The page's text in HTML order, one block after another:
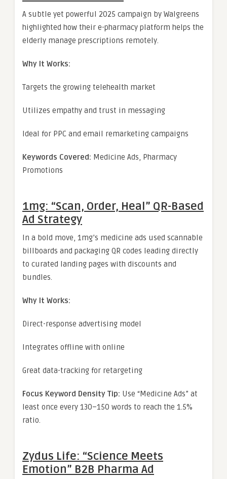
A subtle yet powerful 2025 campaign by Walgreens
highlighted how their e-pharmacy platform helps the
elderly manage prescriptions remotely.
Why It Works:
Targets the growing telehealth market
Utilizes empathy and trust in messaging
Ideal for PPC and email remarketing campaigns
Keywords Covered: Medicine Ads, Pharmacy
Promotions
1mg: “Scan, Order, Heal” QR-Based
Ad Strategy
In a bold move, 1mg’s medicine ads used scannable
billboards and packaging QR codes leading directly
to curated landing pages with discounts and
bundles.
Why It Works:
Direct-response advertising model
Integrates offline with online
Great data-tracking for retargeting
Focus Keyword Density Tip: Use “Medicine Ads” at
least once every 130–150 words to reach the 1.5%
ratio.
Zydus Life: “Science Meets
Emotion” B2B Pharma Ad